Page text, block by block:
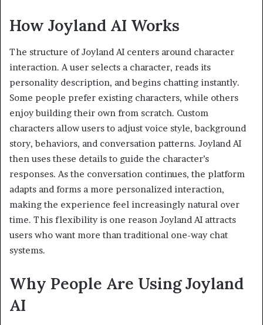
How Joyland AI Works
The structure of Joyland AI centers around character
interaction. A user selects a character, reads its
personality description, and begins chatting instantly.
Some people prefer existing characters, while others
enjoy building their own from scratch. Custom
characters allow users to adjust voice style, background
story, behaviors, and conversation patterns. Joyland AI
then uses these details to guide the character’s
responses. As the conversation continues, the platform
adapts and forms a more personalized interaction,
making the experience feel increasingly natural over
time. This flexibility is one reason Joyland AI attracts
users who want more than traditional one-way chat
systems.
Why People Are Using Joyland
AI